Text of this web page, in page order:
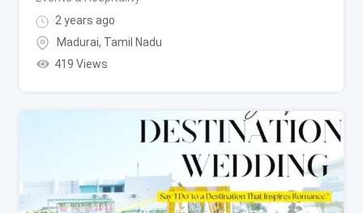
2 years ago
Madurai, Tamil Nadu
419 Views